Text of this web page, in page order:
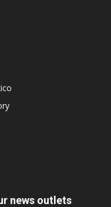
news outlets